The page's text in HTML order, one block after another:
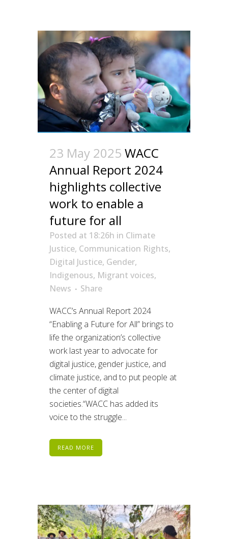
23 May 2025 WACC
Annual Report 2024
highlights collective
work to enable a
future for all
Posted at 18:26h in Climate
Justice, Communication Rights,
Digital Justice, Gender,
Indigenous, Migrant voices,
News
Share
WACC’s Annual Report 2024
“Enabling a Future for All” brings to
life the organization’s collective
work last year to advocate for
digital justice, gender justice, and
climate justice, and to put people at
the center of digital
societies.“WACC has added its
voice to the struggle...
READ MORE